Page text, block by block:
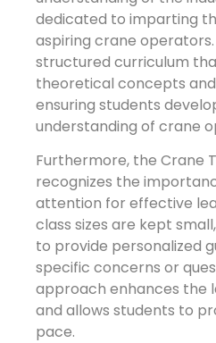
dedicated to imparting
aspiring crane
structured curriculum
theoretical concepts
ensuring students
understanding of crane
Furthermore, the Crane
recognizes the
attention for effective
class sizes are kept
to provide personalized
specific concerns or
approach enhances the
and allows students to
pace.